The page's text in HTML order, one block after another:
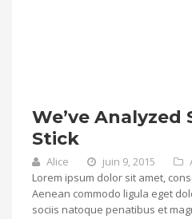
We’ve Analyzed
Stick
Alice juin 9, 2015
Lorem ipsum dolor sit amet,
Aenean commodo ligula eget
sociis natoque penatibus et